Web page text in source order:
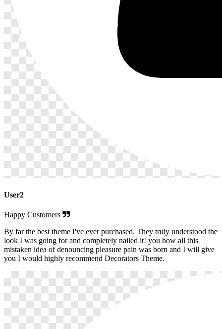
User2
Happy Customers
By far the best theme I've ever purchased. They truly understood the
look I was going for and completely nailed it! you how all this
mistaken idea of denouncing pleasure pain was born and I will give
you I would highly recommend Decorators Theme.